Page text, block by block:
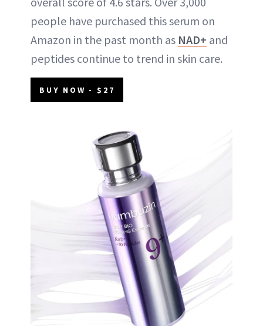
people have purchased this serum on
Amazon in the past month as NAD+ and
peptides continue to trend in skin care.
BUY NOW - $27